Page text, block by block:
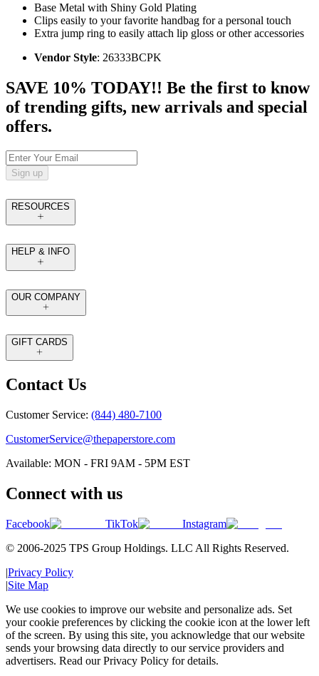
Base Metal with Shiny Gold Plating
Clips easily to your favorite handbag for a personal touch
Extra jump ring to easily attach lip gloss or other accessories
Vendor Style: 26333BCPK
SAVE 10% TODAY!! Be the first to know
of trending gifts, new arrivals and special
offers.
Sign up
RESOURCES
HELP & INFO
OUR COMPANY
GIFT CARDS
Contact Us
Customer Service: (844) 480-7100
CustomerService@thepaperstore.com
Available: MON - FRI 9AM - 5PM EST
Connect with us
Facebook TikTok
Instagram
© 2006-2025 TPS Group Holdings. LLC All Rights Reserved.
|Privacy Policy
|Site Map
We use cookies to improve our website and personalize ads. Set
your cookie preferences by clicking the cookie icon at the lower left
of the screen. By using this site, you acknowledge that our website
sends your browsing data directly to our service providers and
advertisers. Read our Privacy Policy for details.